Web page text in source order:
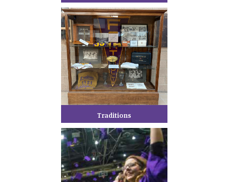
Traditions